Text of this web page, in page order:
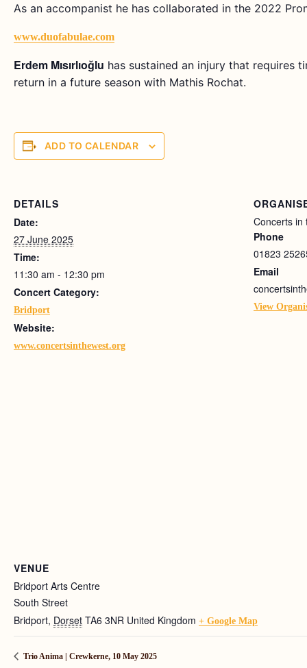
As an accompanist he has collaborated in the 2022
www.duofabulae.com
Erdem Mısırlıoğlu has sustained an injury that requires
return in a future season with Mathis Rochat.
ADD TO CALENDAR
DETAILS
Date:
27 June 2025
Time:
11:30 am - 12:30 pm
Concert Category:
Bridport
Website:
www.concertsinthewest.org
Concerts in
Phone
01823
Email
View
VENUE
Bridport Arts Centre
South Street
Bridport, Dorset TA6 3NR United Kingdom + Google Map
Trio Anima | Crewkerne, 10 May 2025